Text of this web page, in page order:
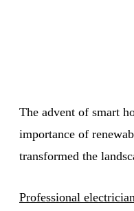
The advent of smart
importance of
transformed the
Professional electrician